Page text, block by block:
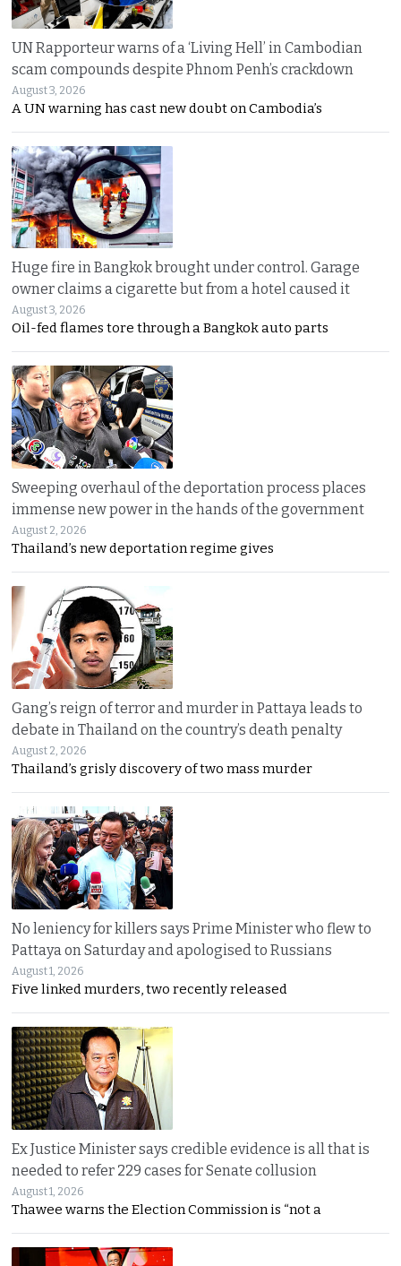
UN Rapporteur warns of a ‘Living Hell’ in Cambodian
scam compounds despite Phnom Penh’s crackdown
August 3, 2026
A UN warning has cast new doubt on Cambodia’s
Huge fire in Bangkok brought under control. Garage
owner claims a cigarette but from a hotel caused it
August 3, 2026
Oil-fed flames tore through a Bangkok auto parts
Sweeping overhaul of the deportation process places
immense new power in the hands of the government
August 2, 2026
Thailand’s new deportation regime gives
Gang’s reign of terror and murder in Pattaya leads to
debate in Thailand on the country’s death penalty
August 2, 2026
Thailand’s grisly discovery of two mass murder
No leniency for killers says Prime Minister who flew to
Pattaya on Saturday and apologised to Russians
August 1, 2026
Five linked murders, two recently released
Ex Justice Minister says credible evidence is all that is
needed to refer 229 cases for Senate collusion
August 1, 2026
Thawee warns the Election Commission is “not a